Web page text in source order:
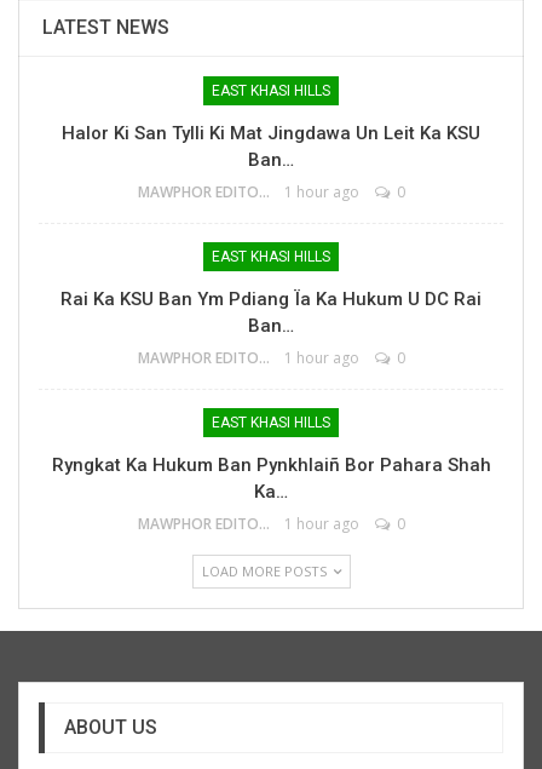
LATEST NEWS
EAST KHASI HILLS
Halor Ki San Tylli Ki Mat Jingdawa Un Leit Ka KSU
Ban…
MAWPHOR EDITOR 1 hour ago 0
EAST KHASI HILLS
Rai Ka KSU Ban Ym Pdiang Ïa Ka Hukum U DC Rai
Ban…
MAWPHOR EDITOR 1 hour ago 0
EAST KHASI HILLS
Ryngkat Ka Hukum Ban Pynkhlaiñ Bor Pahara Shah
Ka…
MAWPHOR EDITOR 1 hour ago 0
LOAD MORE POSTS
ABOUT US